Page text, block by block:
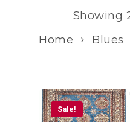
Showing
Home
Blues
Sale!